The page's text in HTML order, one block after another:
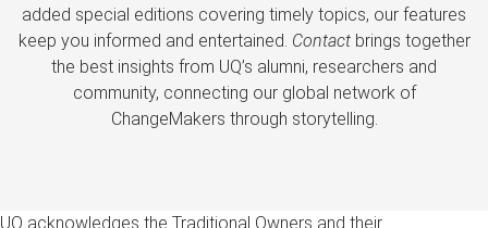
added special editions covering timely topics, our features
keep you informed and entertained. Contactbrings together
the best insights from UQ’s alumni, researchers and
community, connecting our global network of
ChangeMakers through storytelling.
UQ acknowledges the Traditional Owners and their